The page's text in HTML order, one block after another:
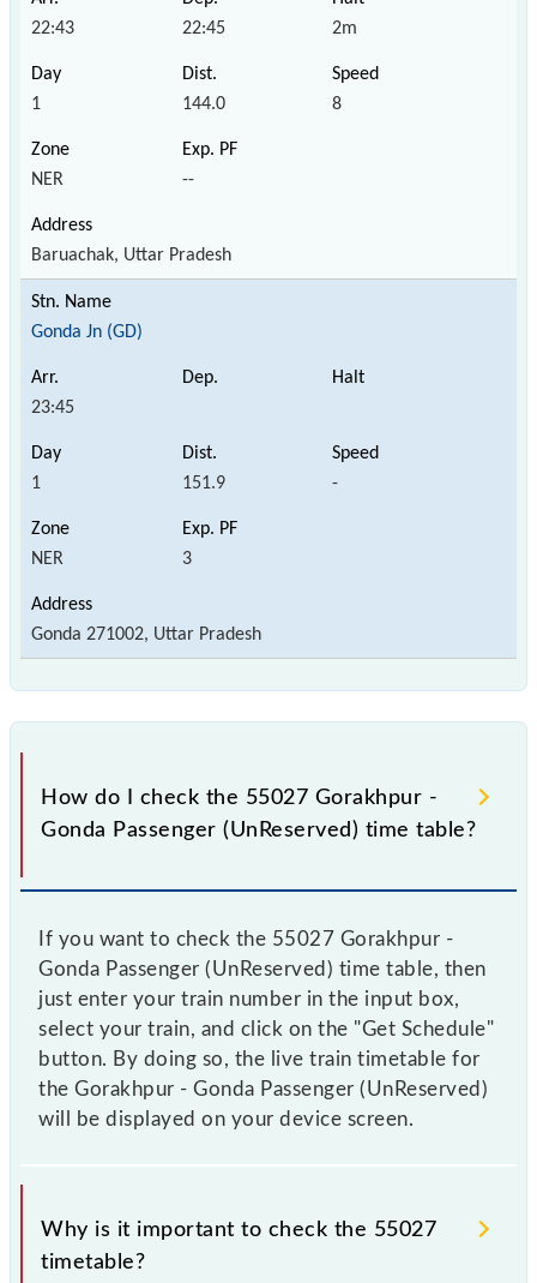
22:43 22:45 2m
1 144.0 8
NER --
Baruachak, Uttar Pradesh
Gonda Jn (GD)
23:45
1 151.9 -
NER 3
Gonda 271002, Uttar Pradesh
How do I check the 55027 Gorakhpur -
Gonda Passenger (UnReserved) time table?
If you want to check the 55027 Gorakhpur -
Gonda Passenger (UnReserved) time table, then
just enter your train number in the input box,
select your train, and click on the "Get Schedule"
button. By doing so, the live train timetable for
the Gorakhpur - Gonda Passenger (UnReserved)
will be displayed on your device screen.
Why is it important to check the 55027
timetable?